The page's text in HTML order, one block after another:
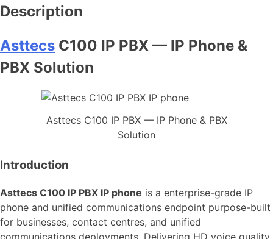
Description
Asttecs C100 IP PBX — IP Phone &
PBX Solution
Asttecs C100 IP PBX — IP Phone & PBX
Solution
Introduction
Asttecs C100 IP PBX IP phone is a enterprise-grade IP
phone and unified communications endpoint purpose-built
for businesses, contact centres, and unified